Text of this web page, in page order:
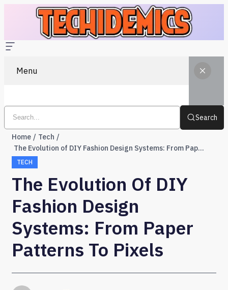
Menu
Search
Home
Tech
The Evolution of DIY Fashion Design Systems: From Paper Patterns to Pixels
TECH
The Evolution Of DIY
Fashion Design
Systems: From Paper
Patterns To Pixels